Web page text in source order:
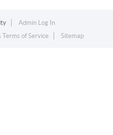
Admin Log In
Terms of Service Sitemap